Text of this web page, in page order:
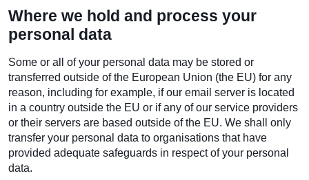
Where we hold and process your
personal data
Some or all of your personal data may be stored or
transferred outside of the European Union (the EU) for any
reason, including for example, if our email server is located
in a country outside the EU or if any of our service providers
or their servers are based outside of the EU. We shall only
transfer your personal data to organisations that have
provided adequate safeguards in respect of your personal
data.